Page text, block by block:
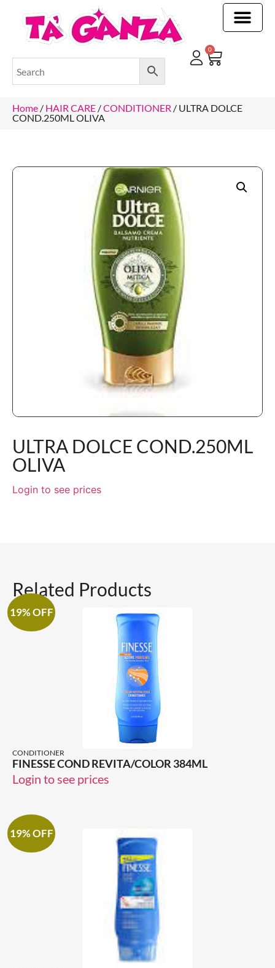
0
Home / HAIR CARE /CONDITIONER / ULTRA DOLCE
COND.250ML OLIVA
ULTRA DOLCE COND.250ML
OLIVA
Login to see prices
Related Products
19% OFF
CONDITIONER
FINESSE COND REVITA/COLOR 384ML
Login to see prices
19% OFF